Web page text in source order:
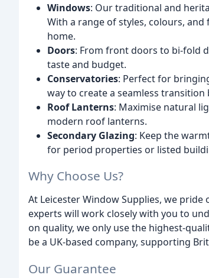
Windows: Our traditional and
With a range of styles, colours,
home.
Doors: From front doors to bi-fold
taste and budget.
Conservatories: Perfect for
way to create a seamless
Roof Lanterns: Maximise natural
modern roof lanterns.
Secondary Glazing: Keep the
for period properties or listed
Why Choose Us?
At Leicester Window Supplies, we
experts will work closely with you to
on quality, we only use the highest-
be a UK-based company, supporting
Our Guarantee